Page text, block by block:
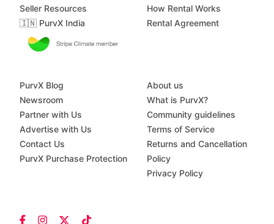
Seller Resources
🇮🇳 PurvX India
How Rental Works
Rental Agreement
PurvX Blog
Newsroom
Partner with Us
Advertise with Us
Contact Us
PurvX Purchase Protection
About us
What is PurvX?
Community guidelines
Terms of Service
Returns and Cancellation
Policy
Privacy Policy